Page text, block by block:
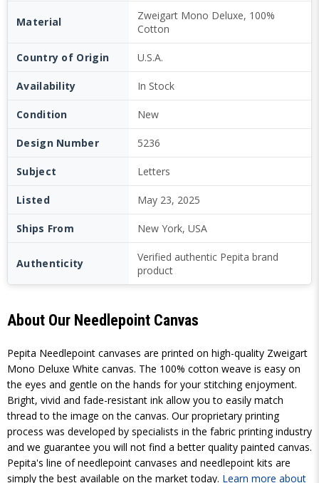
Material
Zweigart Mono Deluxe, 100%
Cotton
Country of Origin U.S.A.
Availability In Stock
Condition New
Design Number 5236
Subject Letters
Listed May 23, 2025
Ships From New York, USA
Authenticity
Verified authentic Pepita brand
product
About Our Needlepoint Canvas
Pepita Needlepoint canvases are printed on high-quality Zweigart
Mono Deluxe White canvas. The 100% cotton weave is easy on
the eyes and gentle on the hands for your stitching enjoyment.
Bright, vivid and fade-resistant ink allow you to easily match
thread to the image on the canvas. Our proprietary printing
process was developed by specialists in the fabric printing industry
and we guarantee you will not find a better quality painted canvas.
Pepita's line of needlepoint canvases and needlepoint kits are
simply the best available on the market today. Learn more about